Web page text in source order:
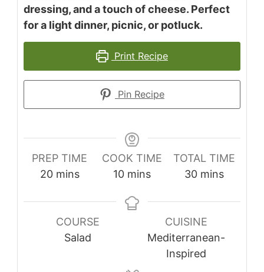
dressing, and a touch of cheese. Perfect
for a light dinner, picnic, or potluck.
Print Recipe
Pin Recipe
PREP TIME
20minutes
mins
COOK TIME
10minutes
mins
TOTAL TIME
30minutes
mins
COURSE
Salad
CUISINE
Mediterranean-
Inspired